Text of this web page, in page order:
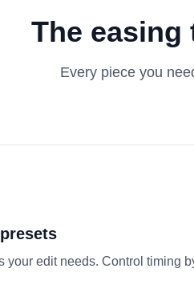
The easing
Every piece you
your edit needs. Control timing